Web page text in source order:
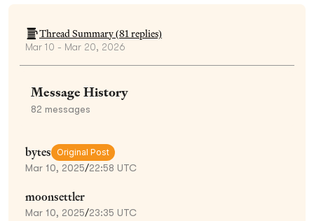
Thread Summary (81replies)
Mar 10 - Mar 20, 2026
Message History
82 messages
bytes Original Post
Mar 10, 2025/22:58 UTC
moonsettler
Mar 10, 2025/23:35 UTC